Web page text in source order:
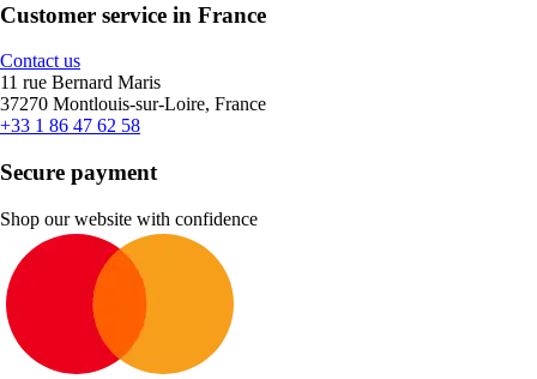
Customer service in France
Contact us
11 rue Bernard Maris
37270 Montlouis-sur-Loire, France
+33 1 86 47 62 58
Secure payment
Shop our website with confidence